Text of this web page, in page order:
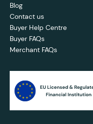
Blog
Contact us
Buyer Help Centre
Buyer FAQs
Merchant FAQs